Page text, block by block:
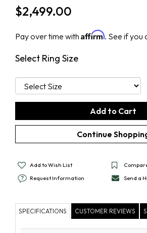
$2,499.00
Pay over time with Affirm. See if you
Select Ring Size
Add to Wish List
Request Information
Send a
SPECIFICATIONS CUSTOMER REVIEWS